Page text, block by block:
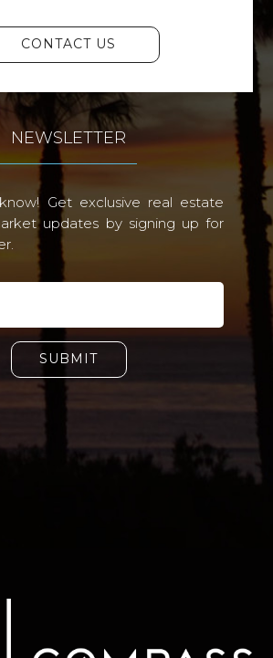
CONTACT US
NEWSLETTER
Get exclusive real estate
updates by signing up for
SUBMIT